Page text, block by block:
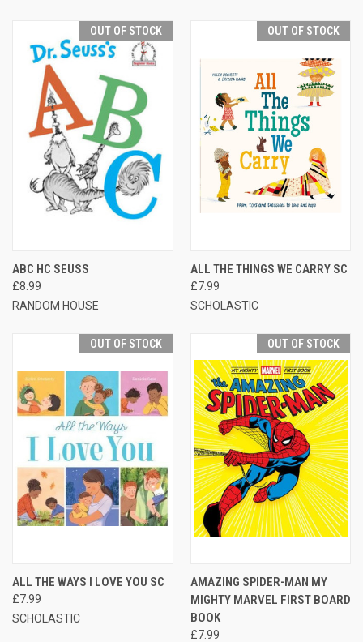
OUT OF STOCK
ABC HC SEUSS
£8.99
RANDOM HOUSE
OUT OF STOCK
ALL THE THINGS WE CARRY SC
£7.99
SCHOLASTIC
OUT OF STOCK
ALL THE WAYS I LOVE YOU SC
£7.99
SCHOLASTIC
OUT OF STOCK
AMAZING SPIDER-MAN MY
MIGHTY MARVEL FIRST BOARD
BOOK
£7.99